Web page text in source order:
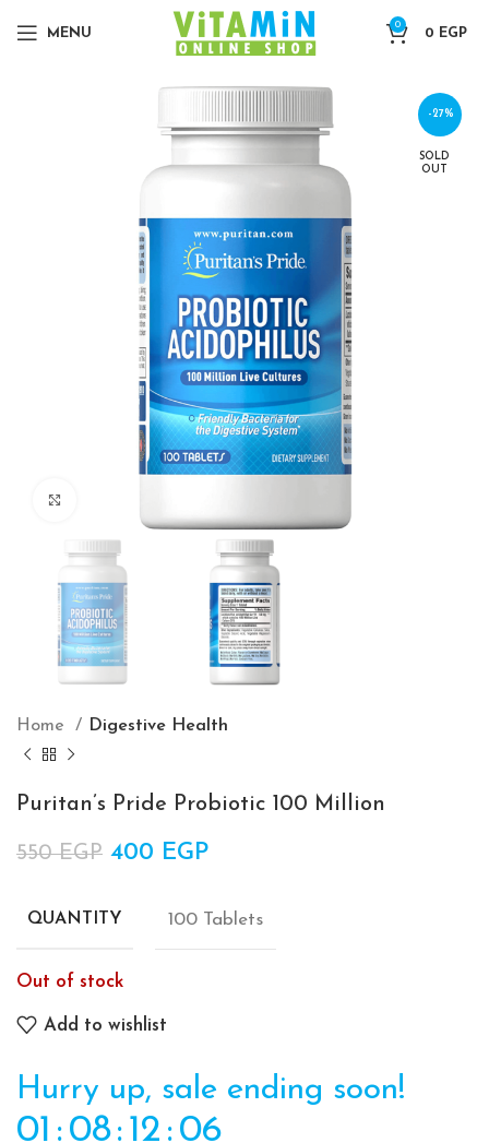
MENU
0
0 EGP
-27%
SOLD
OUT
Home Digestive Health
Puritan’s Pride Probiotic 100 Million
550EGP Original price was: 550 EGP.
400 EGP
QUANTITY 100 Tablets
Out of stock
Add to wishlist
Hurry up, sale ending soon!
01 : 08: 12 : 06